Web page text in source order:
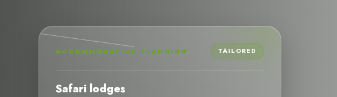
ACCOMMODATION PLANNING TAILORED
Safari lodges